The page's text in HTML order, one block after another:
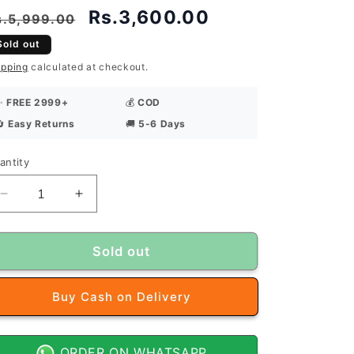
Sale
Rs.3,600.00
out
calculated at checkout.
FREE 2999+ 💰COD
Easy Returns 🚚 5-6 Days
Decrease
quantity
for
Dot
Premium
Summer
Tropical
Unstitched
Increase
quantity
for
Dot
Premium
Summer
Tropical
Unstitched
Suit
Sold out
Buy it now